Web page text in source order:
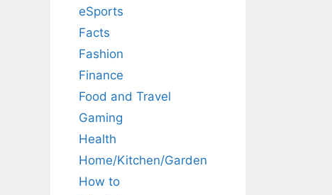
eSports
Facts
Fashion
Finance
Food and Travel
Gaming
Health
Home/Kitchen/Garden
How to